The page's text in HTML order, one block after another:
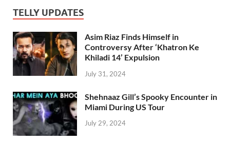
TELLY UPDATES
Asim Riaz Finds Himself in
Controversy After ‘Khatron Ke
Khiladi 14’ Expulsion
July 31, 2024
Shehnaaz Gill’s Spooky Encounter in
Miami During US Tour
July 29, 2024